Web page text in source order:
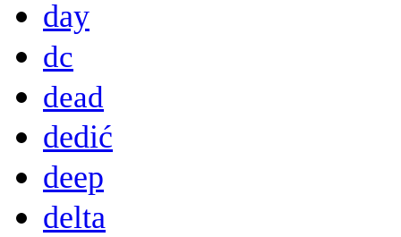
day
dc
dead
dedić
deep
delta